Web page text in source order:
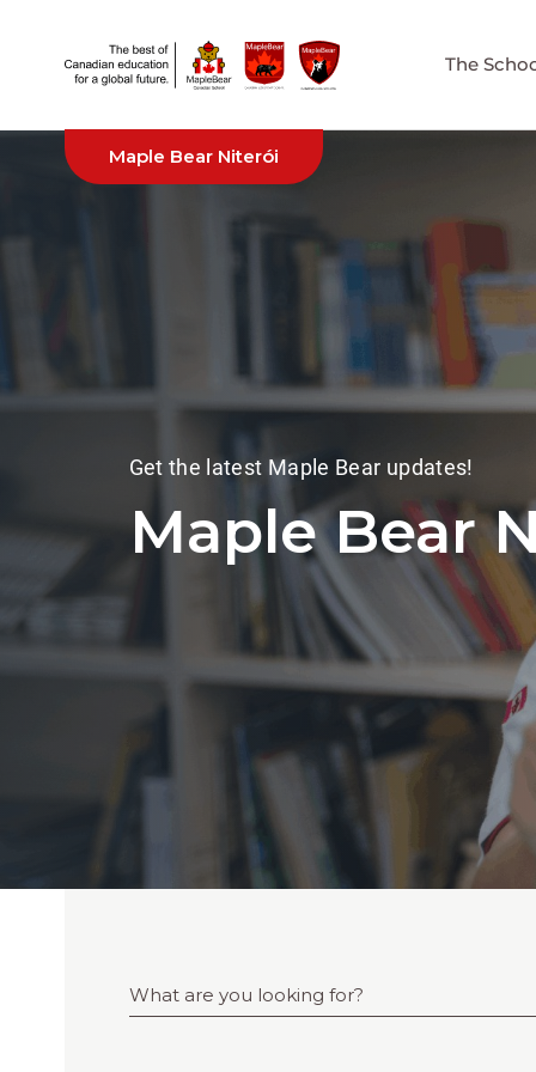
Maple Bear Niterói
The
Get the latest Maple Bear updates!
Maple Bear